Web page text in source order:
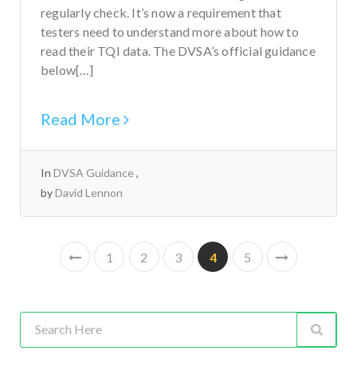
regularly check. It’s now a requirement that
testers need to understand more about how to
read their TQI data. The DVSA’s official guidance
below[…]
Read More
In DVSA Guidance
byDavid Lennon
1 2 3 4 5